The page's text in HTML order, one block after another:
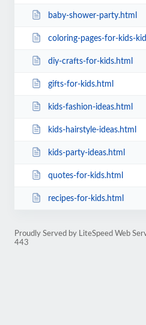
baby-shower-party.html
coloring-pages-for-kids-
diy-crafts-for-kids.html
gifts-for-kids.html
kids-fashion-ideas.html
kids-hairstyle-ideas.html
kids-party-ideas.html
quotes-for-kids.html
recipes-for-kids.html
Proudly Served by LiteSpeed Web
443